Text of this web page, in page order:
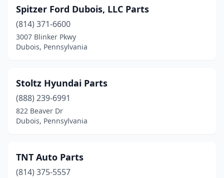
Spitzer Ford Dubois, LLC Parts
(814) 371-6600
3007 Blinker Pkwy
Dubois, Pennsylvania
Stoltz Hyundai Parts
(888) 239-6991
822 Beaver Dr
Dubois, Pennsylvania
TNT Auto Parts
(814) 375-5557